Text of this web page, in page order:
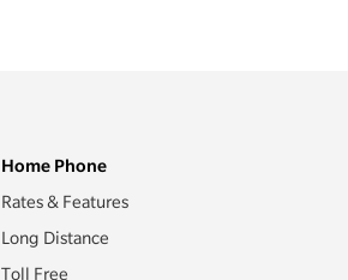
Home Phone
Rates & Features
Long Distance
Toll Free